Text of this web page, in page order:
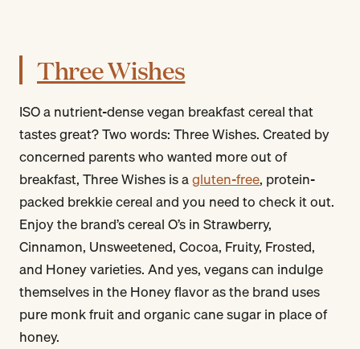
Three Wishes
ISO a nutrient-dense vegan breakfast cereal that
tastes great? Two words: Three Wishes. Created by
concerned parents who wanted more out of
breakfast, Three Wishes is agluten-free, protein-
packed brekkie cereal and you need to check it out.
Enjoy the brand’s cereal O’s in Strawberry,
Cinnamon, Unsweetened, Cocoa, Fruity, Frosted,
and Honey varieties. And yes, vegans can indulge
themselves in the Honey flavor as the brand uses
pure monk fruit and organic cane sugar in place of
honey.